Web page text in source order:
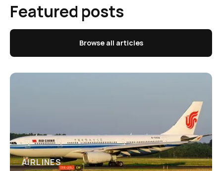
Featured posts
Browse all articles
AIRLINES